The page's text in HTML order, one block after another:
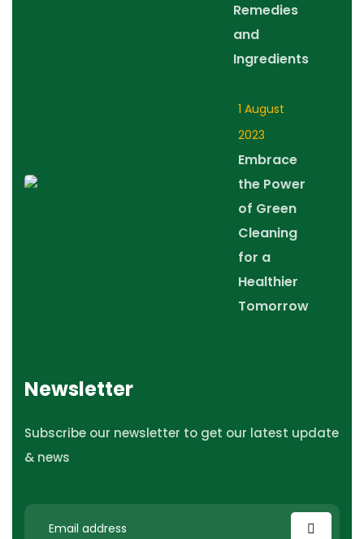
Remedies
and
Ingredients
1 August
2023
Embrace
the Power
of Green
Cleaning
for a
Healthier
Tomorrow
Newsletter
Subscribe our newsletter to get our latest update
& news